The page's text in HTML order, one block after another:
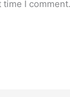
I comment.